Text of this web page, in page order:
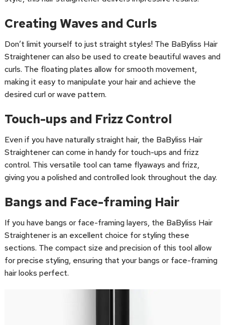
Creating Waves and Curls
Don’t limit yourself to just straight styles! The BaByliss Hair
Straightener can also be used to create beautiful waves and
curls. The floating plates allow for smooth movement,
making it easy to manipulate your hair and achieve the
desired curl or wave pattern.
Touch-ups and Frizz Control
Even if you have naturally straight hair, the BaByliss Hair
Straightener can come in handy for touch-ups and frizz
control. This versatile tool can tame flyaways and frizz,
giving you a polished and controlled look throughout the day.
Bangs and Face-framing Hair
If you have bangs or face-framing layers, the BaByliss Hair
Straightener is an excellent choice for styling these
sections. The compact size and precision of this tool allow
for precise styling, ensuring that your bangs or face-framing
hair looks perfect.